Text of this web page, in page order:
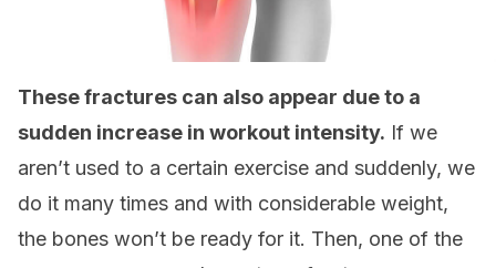
These fractures can also appear due to a
sudden increase in workout intensity. If we
aren’t used to a certain exercise and suddenly, we
do it many times and with considerable weight,
the bones won’t be ready for it. Then, one of the